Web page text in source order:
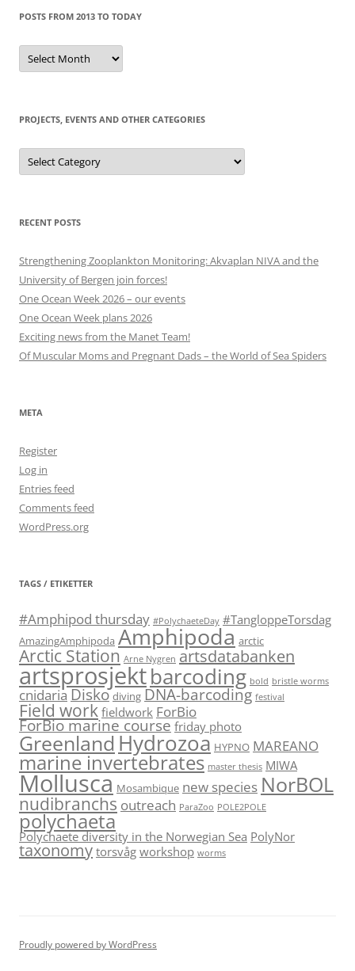
POSTS FROM 2013 TO TODAY
Posts
from
2013
PROJECTS, EVENTS AND OTHER CATEGORIES
Projects,
events
and
RECENT POSTS
Strengthening Zooplankton Monitoring: Akvaplan NIVA and the
University of Bergen join forces!
One Ocean Week 2026 – our events
One Ocean Week plans 2026
Exciting news from the Manet Team!
Of Muscular Moms and Pregnant Dads – the World of Sea Spiders
META
Register
Log in
Entries feed
Comments feed
WordPress.org
TAGS / ETIKETTER
#Amphipod thursday #PolychaeteDay #TangloppeTorsdag
AmazingAmphipoda Amphipoda arctic
Arctic Station Arne Nygren artsdatabanken
artsprosjektbarcoding bold bristle worms
cnidaria Disko diving DNA-barcoding festival
Field workfieldwork ForBio
ForBio marine coursefriday photo
GreenlandHydrozoa HYPNO MAREANO
marine invertebrates master thesis MIWA
Mollusca Mosambique new species NorBOL
nudibranchs outreach ParaZoo POLE2POLE
polychaeta
Polychaete diversity in the Norwegian Sea PolyNor
taxonomytorsvågworkshop worms
Proudly powered by WordPress